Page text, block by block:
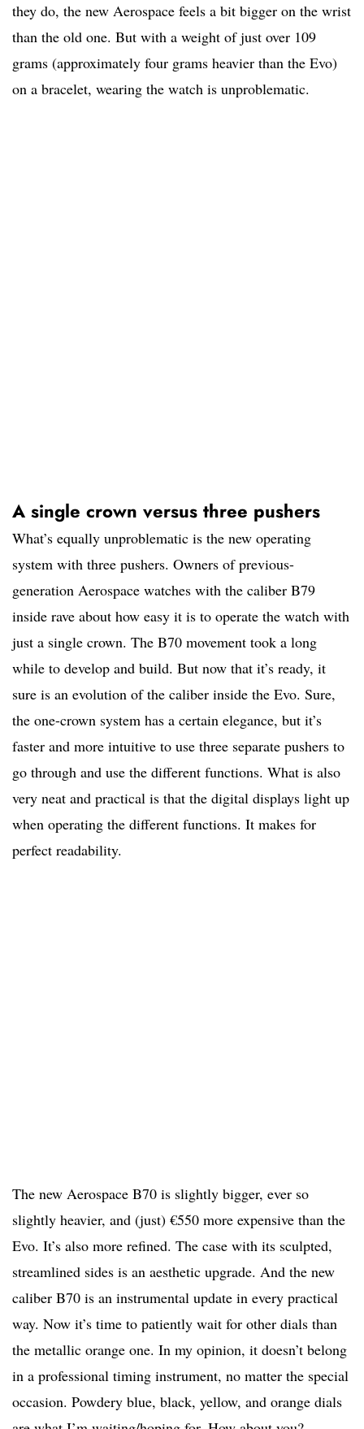
they do, the new Aerospace feels a bit bigger on the wrist
than the old one. But with a weight of just over 109
grams (approximately four grams heavier than the Evo)
on a bracelet, wearing the watch is unproblematic.
A single crown versus three pushers
What’s equally unproblematic is the new operating
system with three pushers. Owners of previous-
generation Aerospace watches with the caliber B79
inside rave about how easy it is to operate the watch with
just a single crown. The B70 movement took a long
while to develop and build. But now that it’s ready, it
sure is an evolution of the caliber inside the Evo. Sure,
the one-crown system has a certain elegance, but it’s
faster and more intuitive to use three separate pushers to
go through and use the different functions. What is also
very neat and practical is that the digital displays light up
when operating the different functions. It makes for
perfect readability.
The new Aerospace B70 is slightly bigger, ever so
slightly heavier, and (just) €550 more expensive than the
Evo. It’s also more refined. The case with its sculpted,
streamlined sides is an aesthetic upgrade. And the new
caliber B70 is an instrumental update in every practical
way. Now it’s time to patiently wait for other dials than
the metallic orange one. In my opinion, it doesn’t belong
in a professional timing instrument, no matter the special
occasion. Powdery blue, black, yellow, and orange dials